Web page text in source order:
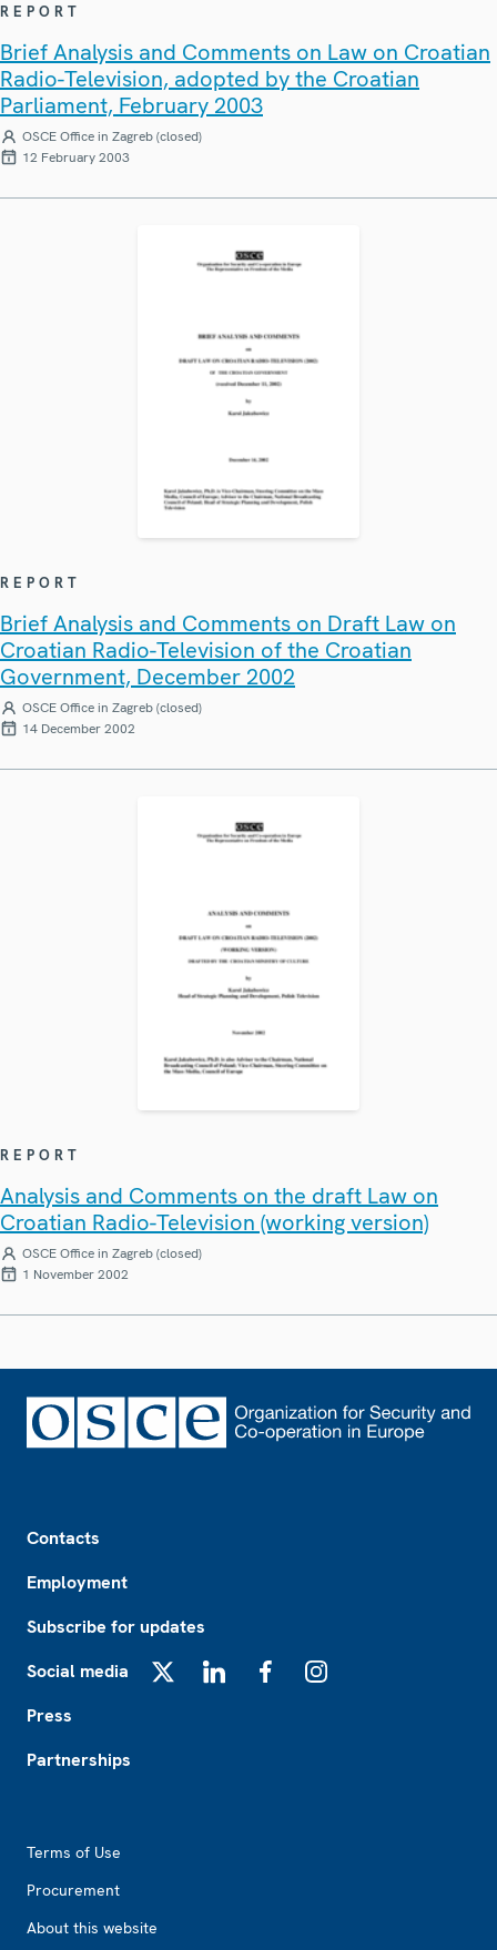
REPORT
Brief Analysis and Comments on Law on Croatian
Radio-Television, adopted by the Croatian
Parliament, February 2003
OSCE Office in Zagreb (closed)
12 February 2003
REPORT
Brief Analysis and Comments on Draft Law on
Croatian Radio-Television of the Croatian
Government, December 2002
OSCE Office in Zagreb (closed)
14 December 2002
REPORT
Analysis and Comments on the draft Law on
Croatian Radio-Television (working version)
OSCE Office in Zagreb (closed)
1 November 2002
Contacts
Employment
Subscribe for updates
Social media
Press
Partnerships
Terms of Use
Procurement
About this website